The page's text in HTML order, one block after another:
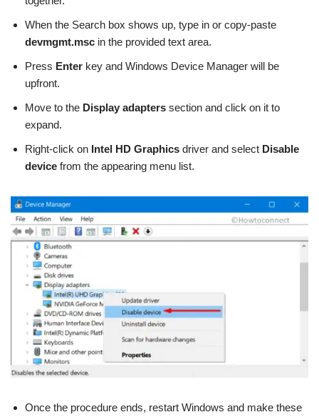
When the Search box shows up, type in or copy-paste
devmgmt.msc in the provided text area.
Press Enter key and Windows Device Manager will be
upfront.
Move to the Display adapters section and click on it to
expand.
Right-click on Intel HD Graphics driver and select Disable
device from the appearing menu list.
Once the procedure ends, restart Windows and make these